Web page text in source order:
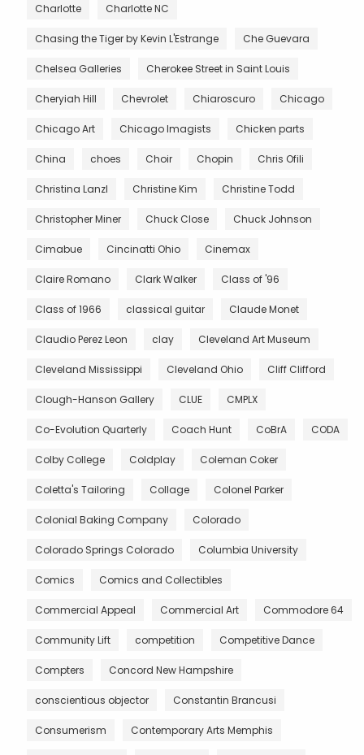
Charlotte Charlotte NC
Chasing the Tiger by Kevin L'Estrange Che Guevara
Chelsea Galleries Cherokee Street in Saint Louis
Cheryiah Hill Chevrolet Chiaroscuro Chicago
Chicago Art Chicago Imagists Chicken parts
China choes Choir Chopin Chris Ofili
Christina Lanzl Christine Kim Christine Todd
Christopher Miner Chuck Close Chuck Johnson
Cimabue Cincinatti Ohio Cinemax
Claire Romano Clark Walker Class of '96
Class of 1966 classical guitar Claude Monet
Claudio Perez Leon clay Cleveland Art Museum
Cleveland Mississippi Cleveland Ohio Cliff Clifford
Clough-Hanson Gallery CLUE CMPLX
Co-Evolution Quarterly Coach Hunt CoBrA CODA
Colby College Coldplay Coleman Coker
Coletta's Tailoring Collage Colonel Parker
Colonial Baking Company Colorado
Colorado Springs Colorado Columbia University
Comics Comics and Collectibles
Commercial Appeal Commercial Art Commodore 64
Community Lift competition Competitive Dance
Compters Concord New Hampshire
conscientious objector Constantin Brancusi
Consumerism Contemporary Arts Memphis